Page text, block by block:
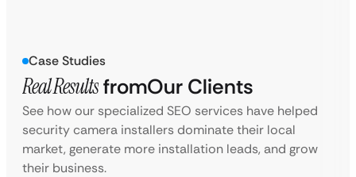
Case Studies
Real ResultsfromOur Clients
See how our specialized SEO services have helped
security camera installers dominate their local
market, generate more installation leads, and grow
their business.